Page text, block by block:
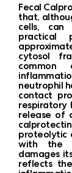
Fecal
that,
cells, can
practical
cytosol
neutrophil
contact
respiratory
release of
proteolytic
with the
damages
reflects